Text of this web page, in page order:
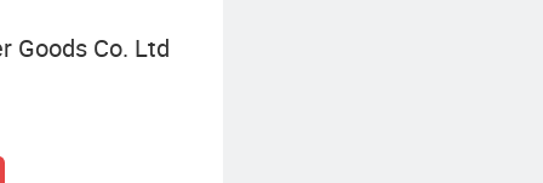
Goods Co. Ltd